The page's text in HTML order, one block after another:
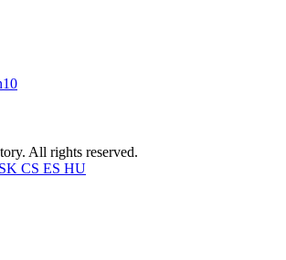
10
All rights reserved.
SK CS ES HU